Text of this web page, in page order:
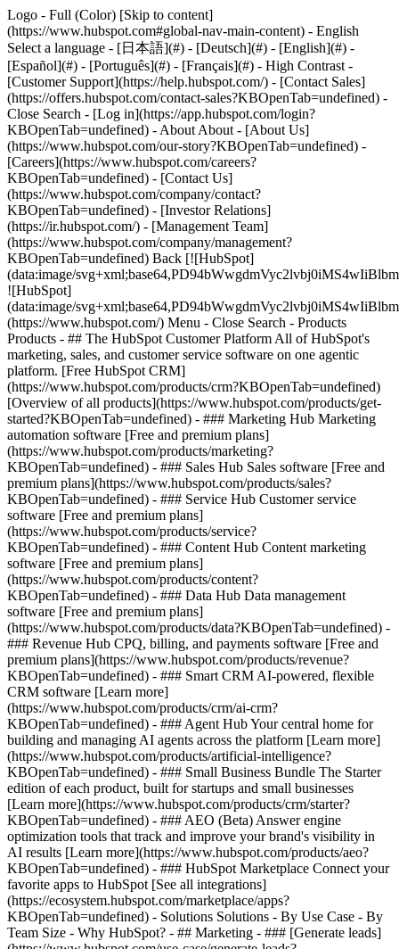
Logo - Full (Color) [Skip to content]
(https://www.hubspot.com#global-nav-main-content) - English
Select a language - [日本語](#) - [Deutsch](#) - [English](#) -
[Español](#) - [Português](#) - [Français](#) - High Contrast -
[Customer Support](https://help.hubspot.com/) - [Contact Sales]
(https://offers.hubspot.com/contact-sales?KBOpenTab=undefined) -
Close Search - [Log in](https://app.hubspot.com/login?
KBOpenTab=undefined) - About About - [About Us]
(https://www.hubspot.com/our-story?KBOpenTab=undefined) -
[Careers](https://www.hubspot.com/careers?
KBOpenTab=undefined) - [Contact Us]
(https://www.hubspot.com/company/contact?
KBOpenTab=undefined) - [Investor Relations]
(https://ir.hubspot.com/) - [Management Team]
(https://www.hubspot.com/company/management?
KBOpenTab=undefined) Back [![HubSpot]
(data:image/
![HubSpot]
(data:image/
(https://www.hubspot.com/) Menu - Close Search - Products
Products - ## The HubSpot Customer Platform All of HubSpot's
marketing, sales, and customer service software on one agentic
platform. [Free HubSpot CRM]
(https://www.hubspot.com/products/crm?KBOpenTab=undefined)
[Overview of all products](https://www.hubspot.com/products/get-
started?KBOpenTab=undefined) - ### Marketing Hub Marketing
automation software [Free and premium plans]
(https://www.hubspot.com/products/marketing?
KBOpenTab=undefined) - ### Sales Hub Sales software [Free and
premium plans](https://www.hubspot.com/products/sales?
KBOpenTab=undefined) - ### Service Hub Customer service
software [Free and premium plans]
(https://www.hubspot.com/products/service?
KBOpenTab=undefined) - ### Content Hub Content marketing
software [Free and premium plans]
(https://www.hubspot.com/products/content?
KBOpenTab=undefined) - ### Data Hub Data management
software [Free and premium plans]
(https://www.hubspot.com/products/data?KBOpenTab=undefined) -
### Revenue Hub CPQ, billing, and payments software [Free and
premium plans](https://www.hubspot.com/products/revenue?
KBOpenTab=undefined) - ### Smart CRM AI-powered, flexible
CRM software [Learn more]
(https://www.hubspot.com/products/crm/ai-crm?
KBOpenTab=undefined) - ### Agent Hub Your central home for
building and managing AI agents across the platform [Learn more]
(https://www.hubspot.com/products/artificial-intelligence?
KBOpenTab=undefined) - ### Small Business Bundle The Starter
edition of each product, built for startups and small businesses
[Learn more](https://www.hubspot.com/products/crm/starter?
KBOpenTab=undefined) - ### AEO (Beta) Answer engine
optimization tools that track and improve your brand's visibility in
AI results [Learn more](https://www.hubspot.com/products/aeo?
KBOpenTab=undefined) - ### HubSpot Marketplace Connect your
favorite apps to HubSpot [See all integrations]
(https://ecosystem.hubspot.com/marketplace/apps?
KBOpenTab=undefined) - Solutions Solutions - By Use Case - By
Team Size - Why HubSpot? - ## Marketing - ### [Generate leads]